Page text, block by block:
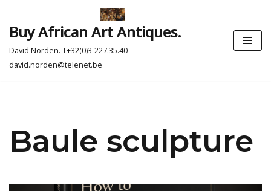
Skip
to
content
Buy African Art Antiques.
David Norden. T+32(0)3-227.35.40
david.norden@telenet.be
Baule sculpture